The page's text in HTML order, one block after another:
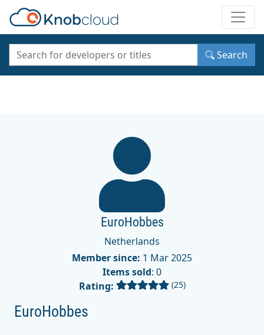
Search
EuroHobbes
Netherlands
Member since: 1 Mar 2025
Items sold: 0
Rating:
(25)
EuroHobbes